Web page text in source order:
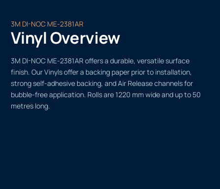
3M DI-NOC ME-2381AR
Vinyl Overview
3M DI-NOC ME-2381AR offers a durable, versatile surface
finish. Our Vinyls offer a backing paper prior to installation,
strong self-adhesive backing, and Air Release channels for
bubble-free application. Rolls are 1220 mm wide and up to 50
metres long.